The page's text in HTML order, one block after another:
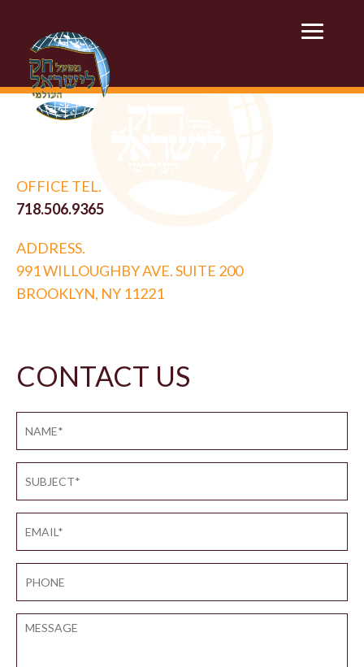
CONTACT US
OFFICE TEL.
718.506.9365
ADDRESS.
991 WILLOUGHBY AVE. SUITE 200
BROOKLYN, NY 11221